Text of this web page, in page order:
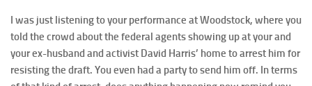
I was just listening to your performance at Woodstock, where you
told the crowd about the federal agents showing up at your and
your ex-husband and activist David Harris’ home to arrest him for
resisting the draft. You even had a party to send him off. In terms